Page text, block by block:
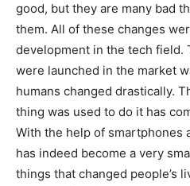
good, but they are many bad
them. All of these changes
development in the tech field.
were launched in the market
humans changed drastically.
thing was used to do it has
With the help of smartphones
has indeed become a very
things that changed people’s